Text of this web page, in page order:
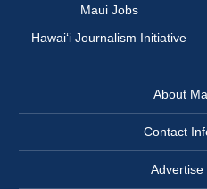
Maui Jobs
Hawai‘i Journalism Initiative
About
Contact
Advertise